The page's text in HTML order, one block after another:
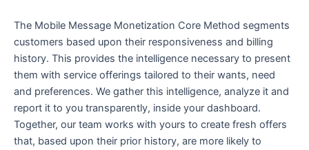
The Mobile Message Monetization Core Method segments
customers based upon their responsiveness and billing
history. This provides the intelligence necessary to present
them with service offerings tailored to their wants, need
and preferences. We gather this intelligence, analyze it and
report it to you transparently, inside your dashboard.
Together, our team works with yours to create fresh offers
that, based upon their prior history, are more likely to